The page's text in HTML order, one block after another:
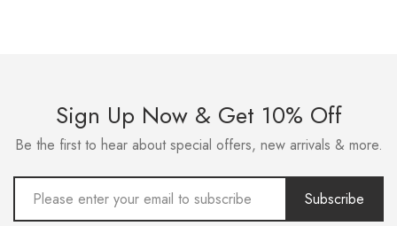
Sign Up Now & Get 10% Off
Be the first to hear about special offers, new arrivals & more.
Subscribe